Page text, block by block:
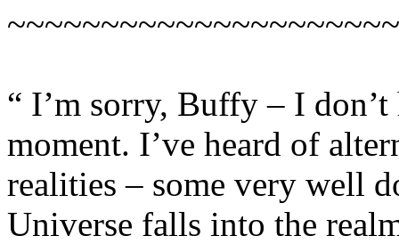
“ I’m sorry, Buffy – I
moment. I’ve heard of
realities – some very well
Universe falls into the